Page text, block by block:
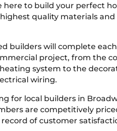
here to build your perfect
quality materials and
builders will complete
project, from the
system to the
wiring.
for local builders in
are competitively
of customer